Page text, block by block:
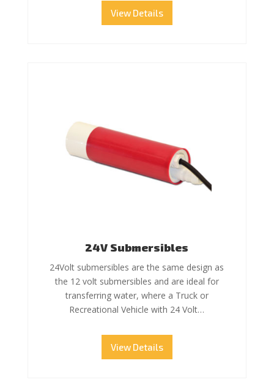
View Details
24V Submersibles
24Volt submersibles are the same design as
the 12 volt submersibles and are ideal for
transferring water, where a Truck or
Recreational Vehicle with 24 Volt…
View Details